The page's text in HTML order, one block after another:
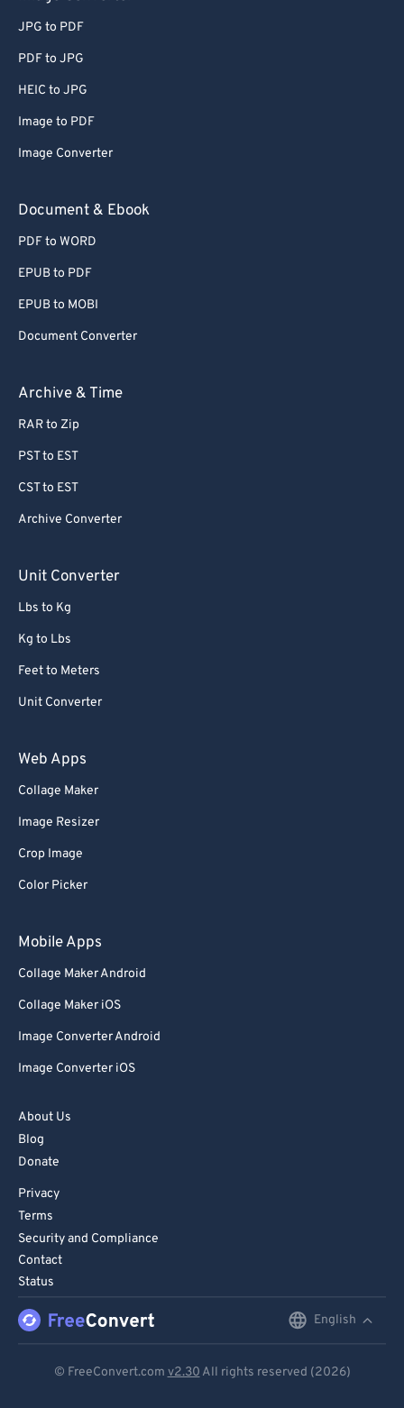
JPG to PDF
PDF to JPG
HEIC to JPG
Image to PDF
Image Converter
Document & Ebook
PDF to WORD
EPUB to PDF
EPUB to MOBI
Document Converter
Archive & Time
RAR to Zip
PST to EST
CST to EST
Archive Converter
Unit Converter
Lbs to Kg
Kg to Lbs
Feet to Meters
Unit Converter
Web Apps
Collage Maker
Image Resizer
Crop Image
Color Picker
Mobile Apps
Collage Maker Android
Collage Maker iOS
Image Converter Android
Image Converter iOS
About Us
Blog
Donate
Privacy
Terms
Security and Compliance
Contact
Status
English
© FreeConvert.com v2.30 All rights reserved (2026)